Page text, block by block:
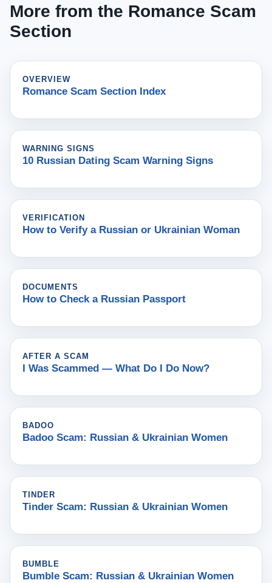
More from the Romance Scam
Section
OVERVIEW
Romance Scam Section Index
WARNING SIGNS
10 Russian Dating Scam Warning Signs
VERIFICATION
How to Verify a Russian or Ukrainian Woman
DOCUMENTS
How to Check a Russian Passport
AFTER A SCAM
I Was Scammed — What Do I Do Now?
BADOO
Badoo Scam: Russian & Ukrainian Women
TINDER
Tinder Scam: Russian & Ukrainian Women
BUMBLE
Bumble Scam: Russian & Ukrainian Women